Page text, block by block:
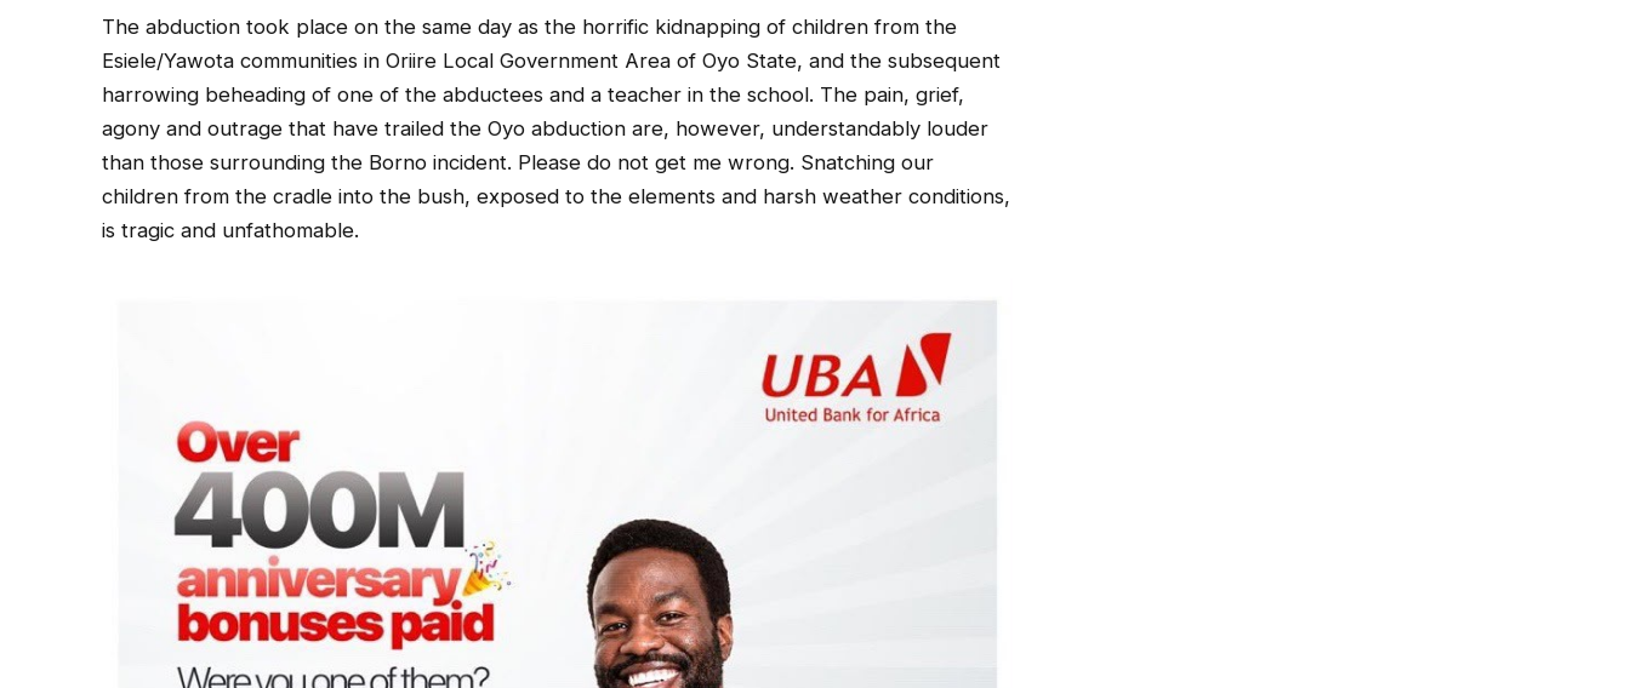
The abduction took place on the same day as the horrific kidnapping of children from the
Esiele/Yawota communities in Oriire Local Government Area of Oyo State, and the subsequent
harrowing beheading of one of the abductees and a teacher in the school. The pain, grief,
agony and outrage that have trailed the Oyo abduction are, however, understandably louder
than those surrounding the Borno incident. Please do not get me wrong. Snatching our
children from the cradle into the bush, exposed to the elements and harsh weather conditions,
is tragic and unfathomable.